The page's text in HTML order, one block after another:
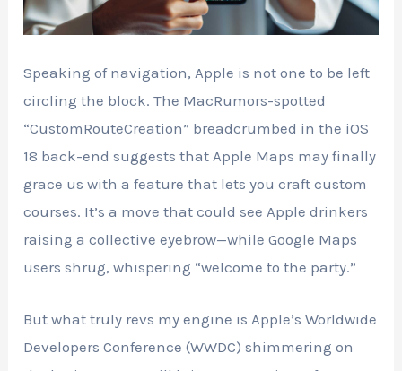
Speaking of navigation, Apple is not one to be left
circling the block. The MacRumors-spotted
“CustomRouteCreation” breadcrumbed in the iOS
18 back-end suggests that Apple Maps may finally
grace us with a feature that lets you craft custom
courses. It’s a move that could see Apple drinkers
raising a collective eyebrow—while Google Maps
users shrug, whispering “welcome to the party.”
But what truly revs my engine is Apple’s Worldwide
Developers Conference (WWDC) shimmering on